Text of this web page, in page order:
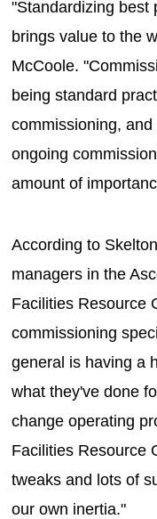
"Standardizing best
brings value to the
McCoole.
being standard
commissioning,
ongoing
amount of
According to
managers in the
Facilities Resource
commissioning
general is having a
what they've done
change operating
Facilities Resource
tweaks and lots of
our own inertia."